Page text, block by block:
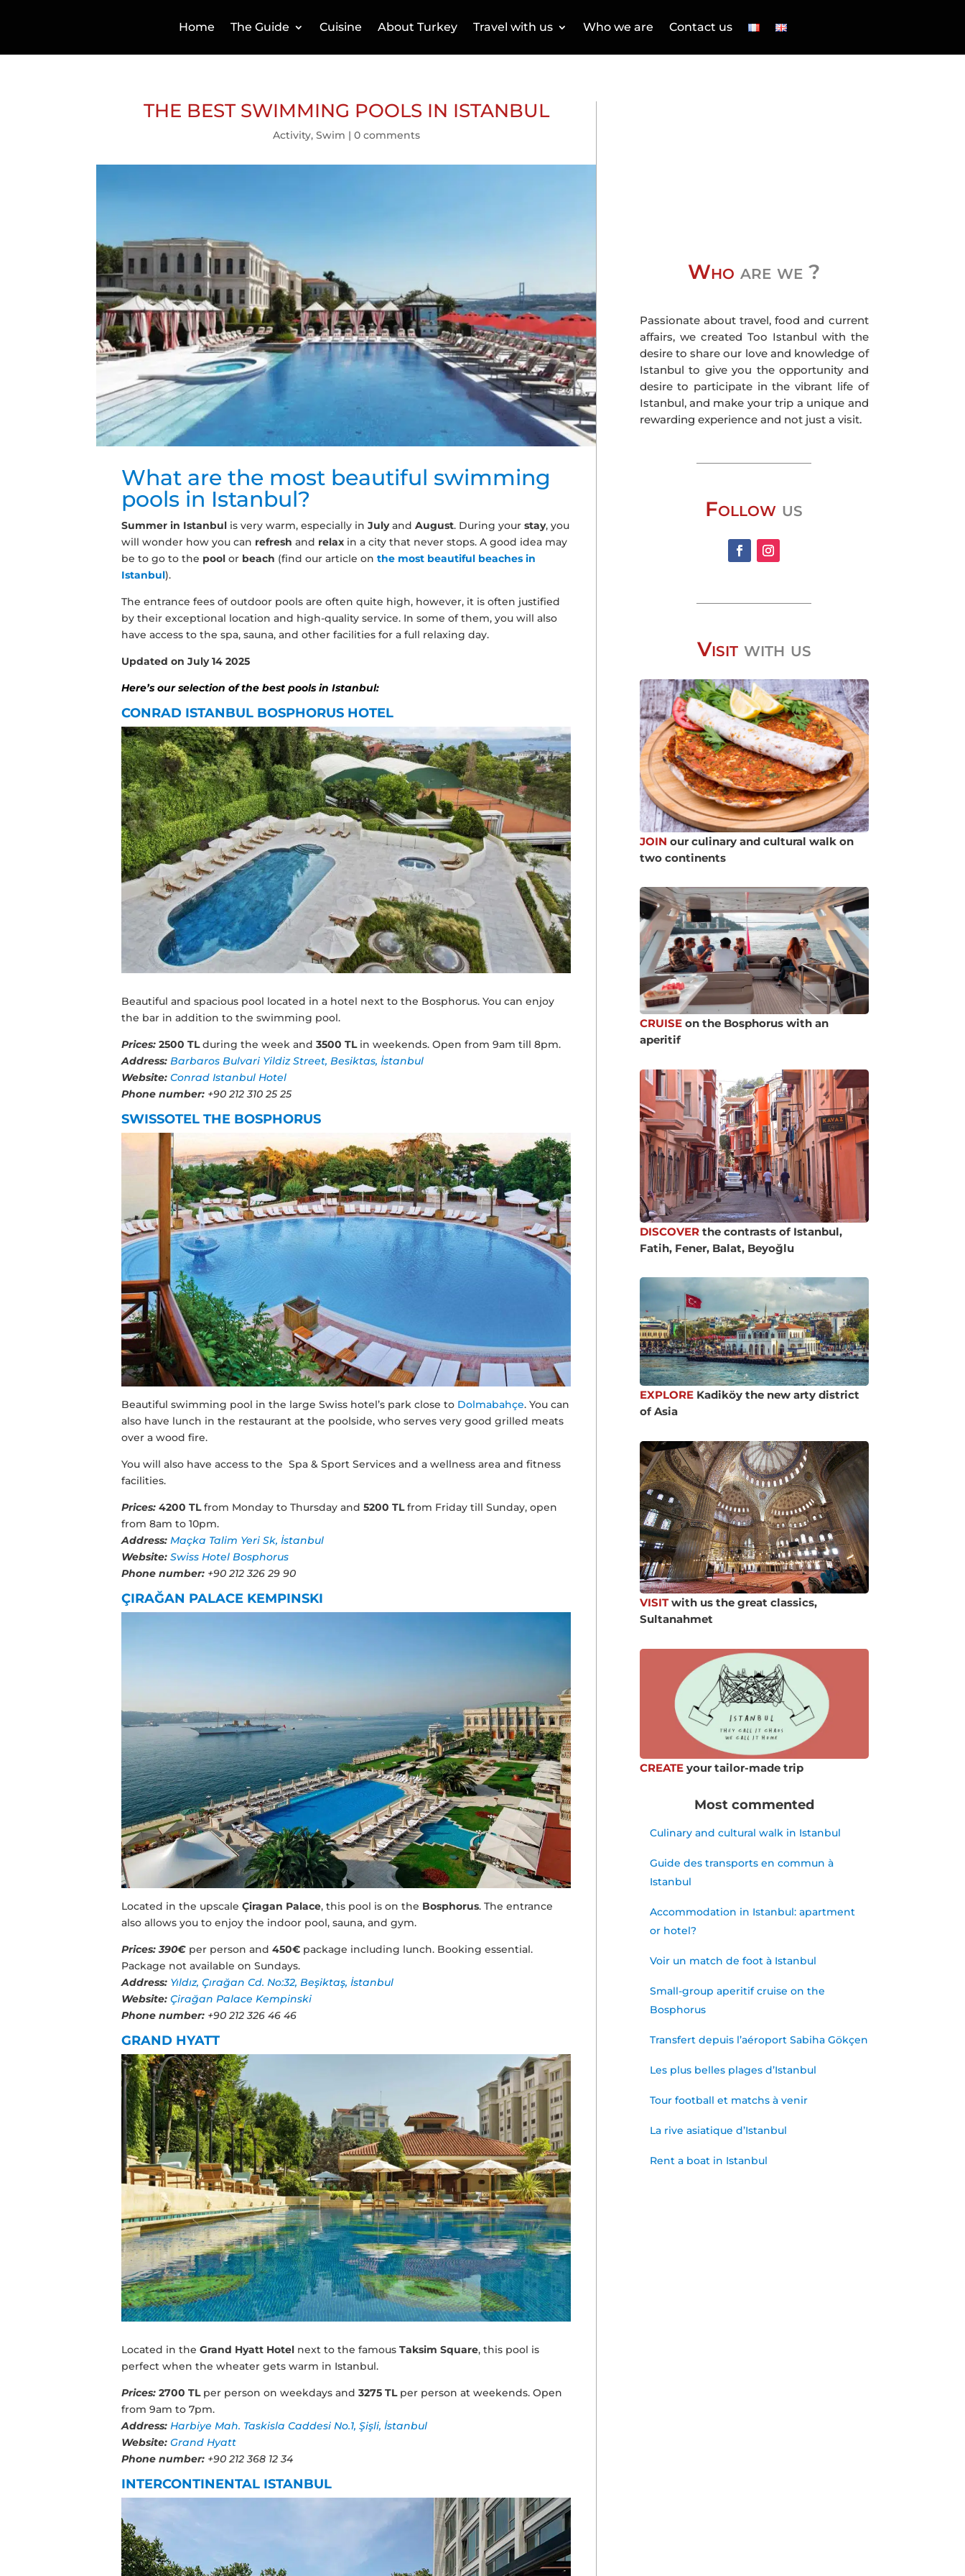
Home The Guide Cuisine About Turkey Travel with us Who we are Contact us
THE BEST SWIMMING POOLS IN ISTANBUL
Activity, Swim | 0 comments
What are the most beautiful swimming
pools in Istanbul?
Summer in Istanbul is very warm, especially inJulyandAugust. During yourstay, you
will wonder how you can refresh and relax in a city that never stops. A good idea may
be to go to the pool or beach (find our article onthe most beautiful beaches in
Istanbul).
The entrance fees of outdoor pools are often quite high, however, it is often justified
by their exceptional location and high-quality service. In some of them, you will also
have access to the spa, sauna, and other facilities for a full relaxing day.
Updated on July 14 2025
Here’s our selection of the best pools in Istanbul:
CONRAD ISTANBUL BOSPHORUS HOTEL
Beautiful and spacious pool located in a hotel next to the Bosphorus. You can enjoy
the bar in addition to the swimming pool.
Prices: 2500 TLduring the week and3500 TL in weekends. Open from 9am till 8pm.
Address: Barbaros Bulvari Yildiz Street, Besiktas, İstanbul
Website: Conrad Istanbul Hotel
Phone number: +90 212 310 25 25
SWISSOTEL THE BOSPHORUS
Beautiful swimming pool in the large Swiss hotel’s park close to Dolmabahçe. You can
also have lunch in the restaurant at the poolside, who serves very good grilled meats
over a wood fire.
You will also have access to the Spa & Sport Services and a wellness area and fitness
facilities.
Prices: 4200 TLfrom Monday to Thursday and5200 TLfrom Friday till Sunday, open
from 8am to 10pm.
Address: Maçka Talim Yeri Sk, İstanbul
Website: Swiss Hotel Bosphorus
Phone number: +90 212 326 29 90
ÇIRAĞAN PALACE KEMPINSKI
Located in the upscaleÇiragan Palace, this pool is on the Bosphorus. The entrance
also allows you to enjoy the indoor pool, sauna, and gym.
Prices: 390€ per person and450€ package including lunch. Booking essential.
Package not available on Sundays.
Address: Yıldız, Çırağan Cd. No:32, Beşiktaş, İstanbul
Website: Çirağan Palace Kempinski
Phone number: +90 212 326 46 46
GRAND HYATT
Located in theGrand Hyatt Hotel next to the famousTaksim Square, this pool is
perfect when the wheater gets warm in Istanbul.
Prices: 2700 TL per person on weekdays and3275 TL per person at weekends. Open
from 9am to 7pm.
Address: Harbiye Mah. Taskisla Caddesi No.1, Şişli, İstanbul
Website:Grand Hyatt
Phone number: +90 212 368 12 34
INTERCONTINENTAL ISTANBUL
Who are we ?
Passionate about travel, food and current
affairs, we created Too Istanbul with the
desire to share our love and knowledge of
Istanbul to give you the opportunity and
desire to participate in the vibrant life of
Istanbul, and make your trip a unique and
rewarding experience and not just a visit.
Follow us
Visit with us
JOIN our culinary and cultural walk on
two continents
CRUISE on the Bosphorus with an
aperitif
DISCOVER the contrasts of Istanbul,
Fatih, Fener, Balat, Beyoğlu
EXPLOREKadiköy the new arty district
of Asia
VISITwith us the great classics,
Sultanahmet
CREATE your tailor-made trip
Most commented
Culinary and cultural walk in Istanbul
Guide des transports en commun à
Istanbul
Accommodation in Istanbul: apartment
or hotel?
Voir un match de foot à Istanbul
Small-group aperitif cruise on the
Bosphorus
Transfert depuis l’aéroport Sabiha Gökçen
Les plus belles plages d’Istanbul
Tour football et matchs à venir
La rive asiatique d’Istanbul
Rent a boat in Istanbul